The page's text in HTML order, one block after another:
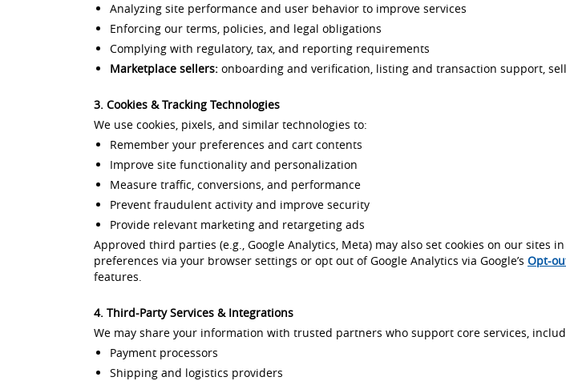
Analyzing site performance and user behavior to improve services
Enforcing our terms, policies, and legal obligations
Complying with regulatory, tax, and reporting requirements
Marketplace sellers: onboarding and verification, listing and transaction support,
3. Cookies & Tracking Technologies
We use cookies, pixels, and similar technologies to:
Remember your preferences and cart contents
Improve site functionality and personalization
Measure traffic, conversions, and performance
Prevent fraudulent activity and improve security
Provide relevant marketing and retargeting ads
Approved third parties (e.g., Google Analytics, Meta) may also set cookies on our sites
preferences via your browser settings or opt out of Google Analytics via Google’s Opt-
features.
4. Third-Party Services & Integrations
We may share your information with trusted partners who support core services,
Payment processors
Shipping and logistics providers